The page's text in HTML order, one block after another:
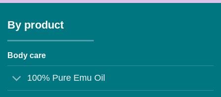
By product
Body care
100% Pure Emu Oil